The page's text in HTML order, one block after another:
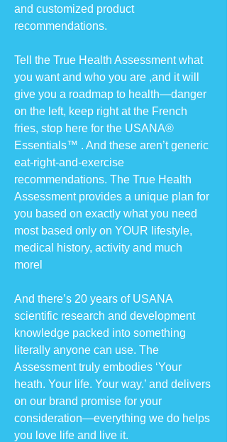
and customized product
recommendations.
Tell the True Health Assessment what
you want and who you are ,and it will
give you a roadmap to health—danger
on the left, keep right at the French
fries, stop here for the USANA®
Essentials™ . And these aren’t generic
eat-right-and-exercise
recommendations. The True Health
Assessment provides a unique plan for
you based on exactly what you need
most based only on YOUR lifestyle,
medical history, activity and much
morel
And there’s 20 years of USANA
scientific research and development
knowledge packed into something
literally anyone can use. The
Assessment truly embodies ‘Your
heath. Your life. Your way.’ and delivers
on our brand promise for your
consideration—everything we do helps
you love life and live it.